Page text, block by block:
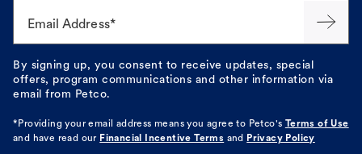
Email Address*
By signing up, you consent to receive updates, special
offers, program communications and other information via
email from Petco.
*Providing your email address means you agree to Petco's
Terms of Use
and have read our Financial Incentive Terms and Privacy Policy